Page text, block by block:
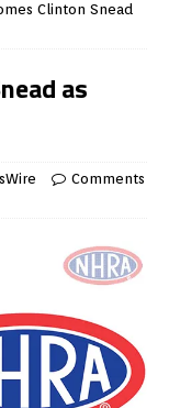
Clinton Snead
as
Comments